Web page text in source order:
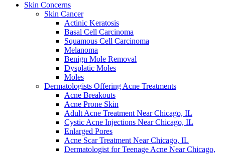
Skin Concerns
Skin Cancer
Actinic Keratosis
Basal Cell Carcinoma
Squamous Cell Carcinoma
Melanoma
Benign Mole Removal
Dysplatic Moles
Moles
Dermatologists Offering Acne Treatments
Acne Breakouts
Acne Prone Skin
Adult Acne Treatment Near Chicago, IL
Cystic Acne Injections Near Chicago, IL
Enlarged Pores
Acne Scar Treatment Near Chicago, IL
Dermatologist for Teenage Acne Near Chicago,